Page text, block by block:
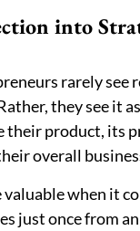
into
rarely see
they see it
their product, its
overall
when it
just once from